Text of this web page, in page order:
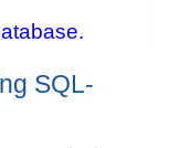
SQL-